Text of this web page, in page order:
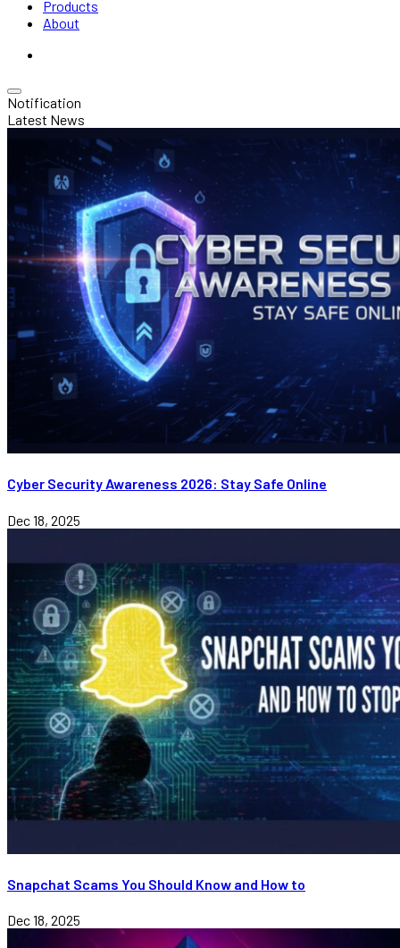
Products
About
Notification
Latest News
Cyber Security Awareness 2026: Stay Safe Online
Dec 18, 2025
Snapchat Scams You Should Know and How to
Dec 18, 2025